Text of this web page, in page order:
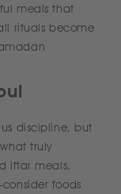
meals that
rituals become
discipline, but
truly
iftar meals,
foods